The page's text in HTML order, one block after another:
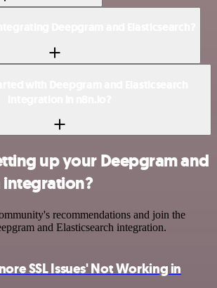
up your Deepgram and
integration?
recommendations and join the
and Elasticsearch integration.
SSL Issues' Not Working in